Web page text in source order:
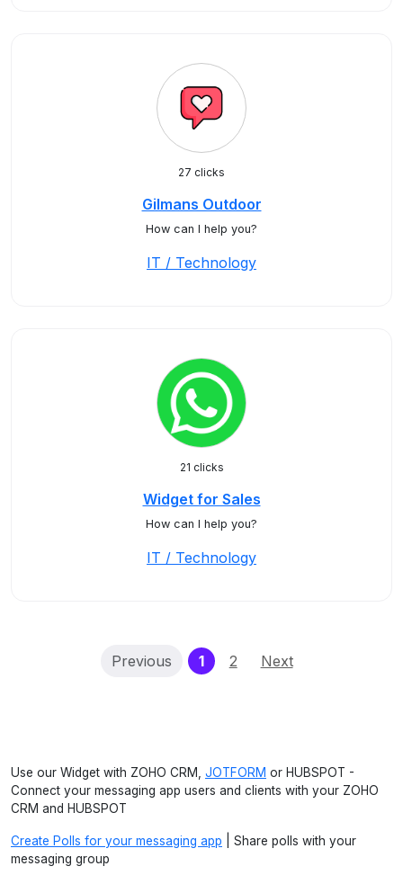
27 clicks
Gilmans Outdoor
How can I help you?
IT / Technology
21 clicks
Widget for Sales
How can I help you?
IT / Technology
Previous 1(current)
2 Next
Use our Widget with ZOHO CRM, JOTFORM or HUBSPOT -
Connect your messaging app users and clients with your ZOHO
CRM and HUBSPOT
Create Polls for your messaging app | Share polls with your
messaging group